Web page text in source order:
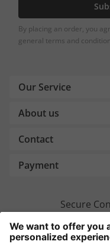
By placing an order, you
general terms and
Our Service
About us
Contact
Payment
Secure